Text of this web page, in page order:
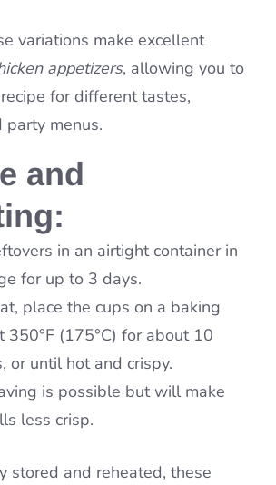
variations make excellent
appetizers, allowing you to
for different tastes,
party menus.
and
in an airtight container in
for up to 3 days.
place the cups on a baking
350°F (175°C) for about 10
or until hot and crispy.
is possible but will make
less crisp.
stored and reheated, these